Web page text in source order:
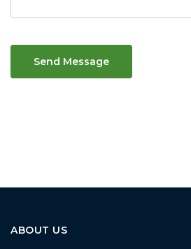
Send Message
ABOUT US